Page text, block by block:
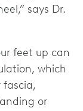
says Dr.
feet up can
which
fascia,
or